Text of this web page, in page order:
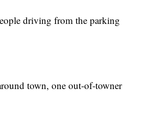
driving from the parking
town, one out-of-towner